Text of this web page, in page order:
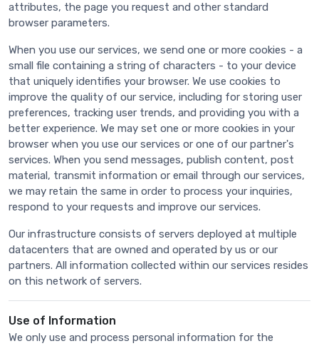
attributes, the page you request and other standard
browser parameters.
When you use our services, we send one or more cookies - a
small file containing a string of characters - to your device
that uniquely identifies your browser. We use cookies to
improve the quality of our service, including for storing user
preferences, tracking user trends, and providing you with a
better experience. We may set one or more cookies in your
browser when you use our services or one of our partner's
services. When you send messages, publish content, post
material, transmit information or email through our services,
we may retain the same in order to process your inquiries,
respond to your requests and improve our services.
Our infrastructure consists of servers deployed at multiple
datacenters that are owned and operated by us or our
partners. All information collected within our services resides
on this network of servers.
Use of Information
We only use and process personal information for the